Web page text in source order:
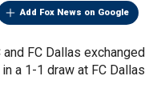
Add Fox News on Google
FC Dallas exchanged
a 1-1 draw at FC Dallas